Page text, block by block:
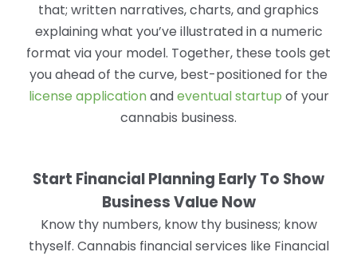
that; written narratives, charts, and graphics
explaining what you’ve illustrated in a numeric
format via your model. Together, these tools get
you ahead of the curve, best-positioned for the
license applicationandeventual startup of your
cannabis business.
Start Financial Planning Early To Show
Business Value Now
Know thy numbers, know thy business; know
thyself. Cannabis financial services like Financial